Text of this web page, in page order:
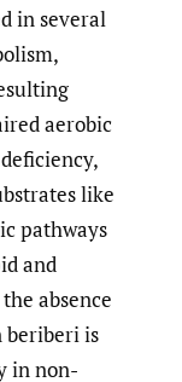
in several
aerobic
like
pathways
and
absence
beriberi is
in non-